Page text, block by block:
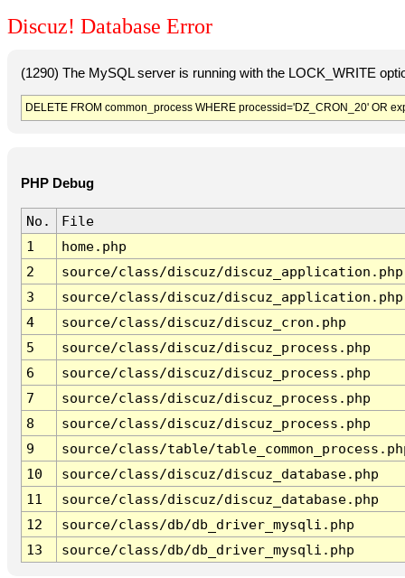
Discuz! Database Error
(1290) The MySQL server is running with the LOCK_WRITE
DELETE FROM common_process WHERE processid='DZ_CRON_20' OR
PHP Debug
No.
File
1
home.php
2
source/class/discuz/discuz_application.php
3
source/class/discuz/discuz_application.php
4
source/class/discuz/discuz_cron.php
5
source/class/discuz/discuz_process.php
6
source/class/discuz/discuz_process.php
7
source/class/discuz/discuz_process.php
8
source/class/discuz/discuz_process.php
9
source/class/table/
10
source/class/discuz/discuz_database.php
11
source/class/discuz/discuz_database.php
12
source/class/db/db_driver_mysqli.php
13
source/class/db/db_driver_mysqli.php